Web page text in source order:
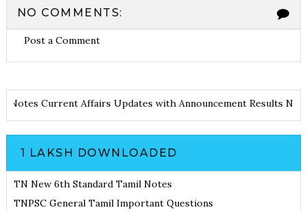
NO COMMENTS:
Post a Comment
and Notes Current Affairs Updates with Announcement Results
1 LAKSH DOWNLOADED
TN New 6th Standard Tamil Notes
TNPSC General Tamil Important Questions